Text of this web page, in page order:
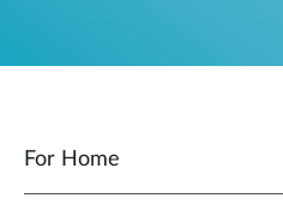
For Home